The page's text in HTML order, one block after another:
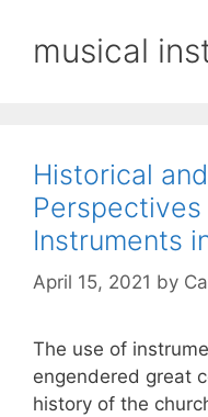
musical
Historical
Instruments
April 15, 2021 by
The use of
engendered great
history of the